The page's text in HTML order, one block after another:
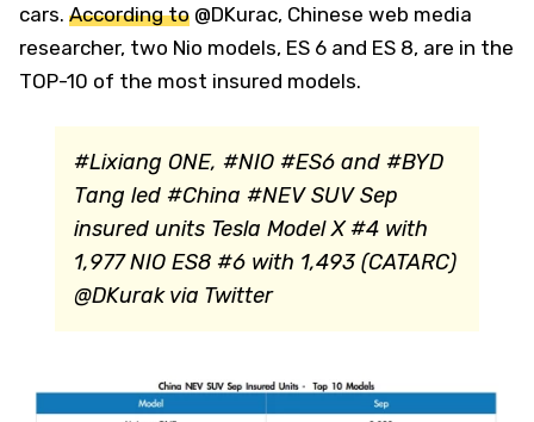
cars. According to @DKurac, Chinese web media
researcher, two Nio models, ES 6 and ES 8, are in the
TOP-10 of the most insured models.
#Lixiang ONE, #NIO #ES6 and #BYD
Tang led #China #NEV SUV Sep
insured units Tesla Model X #4 with
1,977 NIO ES8 #6 with 1,493 (CATARC)
@DKurak via Twitter